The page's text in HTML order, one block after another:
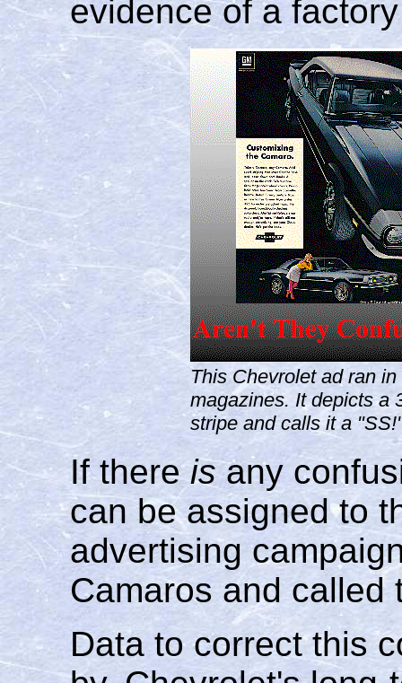
evidence of a
This Chevrolet ad ran
magazines. It depicts a
stripe and calls it a
If thereisany
can be assigned to
advertising
Camaros and called
Data to correct this